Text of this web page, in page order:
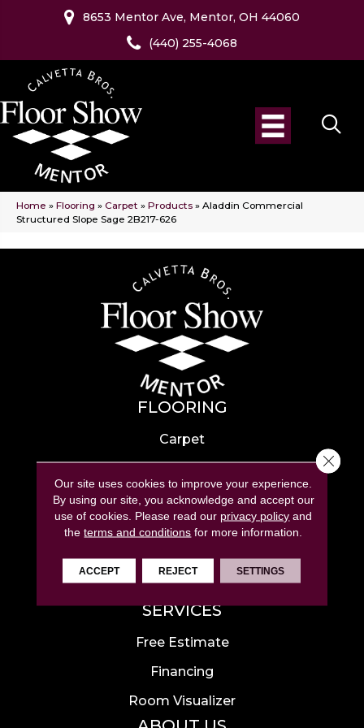
8653 Mentor Ave, Mentor, OH 44060
(440) 255-4068
Home » Flooring » Carpet » Products » Aladdin Commercial
Structured Slope Sage 2B217-626
FLOORING
Carpet
Hardwood
Laminate
Tile
Luxury Vinyl
Area Rugs
SERVICES
Free Estimate
Financing
Room Visualizer
Our site uses cookies to improve your experience.
By using our site, you acknowledge and accept our
use of cookies. Please read our privacy policy and
theterms and conditions for more information.
ACCEPT REJECT SETTINGS
Close